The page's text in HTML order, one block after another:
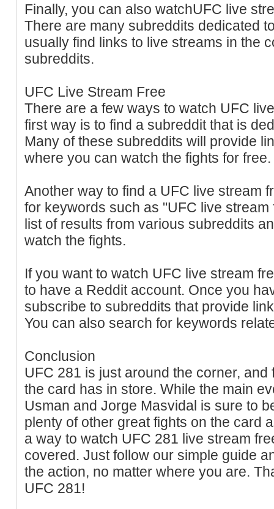
Finally, you can also watchUFC live
There are many subreddits dedicated
usually find links to live streams in the
subreddits.
UFC Live Stream Free
There are a few ways to watch UFC
first way is to find a subreddit that is
Many of these subreddits will provide
where you can watch the fights for free.
Another way to find a UFC live stream
for keywords such as "UFC live
list of results from various subreddits
watch the fights.
If you want to watch UFC live stream
to have a Reddit account. Once you
subscribe to subreddits that provide
You can also search for keywords
Conclusion
UFC 281 is just around the corner,
the card has in store. While the main
Usman and Jorge Masvidal is sure to
plenty of other great fights on the card
a way to watch UFC 281 live stream
covered. Just follow our simple guide
the action, no matter where you are.
UFC 281!